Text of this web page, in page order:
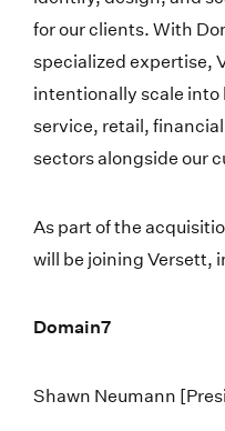
for our clients. With
specialized expertise,
intentionally scale
service, retail,
sectors alongside our
As part of the
will be joining Versett,
Domain7
Shawn Neumann